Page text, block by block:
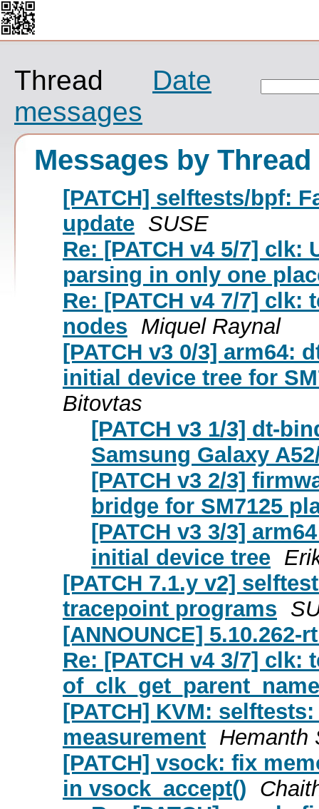
Thread
Date
messages
Messages by Thread
[PATCH] selftests/bpf:
update SUSE
Re: [PATCH v4 5/7] clk:
parsing in only one
Re: [PATCH v4 7/7]
nodes Miquel Raynal
[PATCH v3 0/3] arm64:
initial device tree for
Bitovtas
[PATCH v3 1/3] dt-
Samsung Galaxy
[PATCH v3 2/3]
bridge for SM7125
[PATCH v3 3/3]
initial device tree
[PATCH 7.1.y v2]
tracepoint programs
[ANNOUNCE] 5.10.262-
Re: [PATCH v4 3/7]
[PATCH] KVM:
measurement Hemanth
[PATCH] vsock: fix
in vsock_accept()